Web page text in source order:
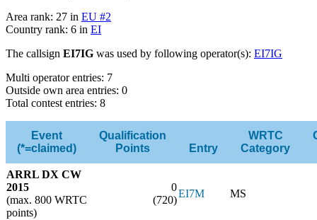
Area rank: 27 in EU #2
Country rank: 6 in EI
The callsign EI7IG was used by following operator(s): EI7IG
Multi operator entries: 7
Outside own area entries: 0
Total contest entries: 8
Event
(*=claimed)
Qualification
Points
Entry
WRTC
Category
ARRL DX CW
2015
(max. 800 WRTC
points)
0
(720)
EI7M MS